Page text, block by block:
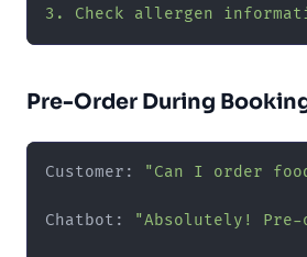
3. Check allergen
Pre-Order During
Customer: "Can I order
Chatbot: "Absolutely! Pre-